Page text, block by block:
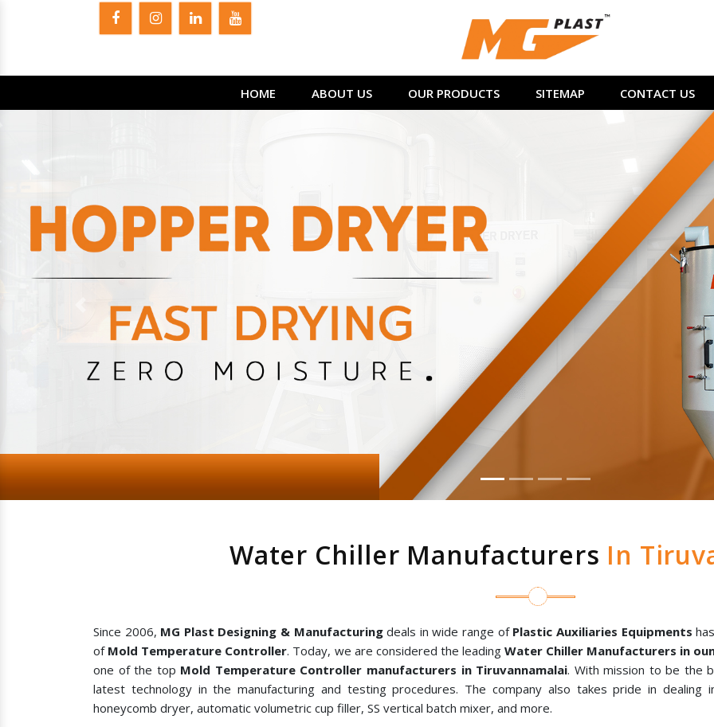
HOME ABOUT US OUR PRODUCTS SITEMAP CONTACT US
Previous
Water Chiller Manufacturers In
Since 2006, MG Plast Designing & Manufacturingdeals in wide range of Plastic Auxiliaries Equipments
of Mold Temperature Controller. Today, we are considered the leadingWater Chiller Manufacturers in
one of the top Mold Temperature Controller manufacturers in Tiruvannamalai. With mission to be the
latest technology in the manufacturing and testing procedures. The company also takes pride in dealing
honeycomb dryer, automatic volumetric cup filler, SS vertical batch mixer, and more.